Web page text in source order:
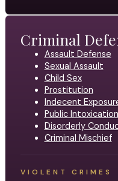
Criminal
Assault Defense
Sexual Assault
Child Sex
Prostitution
Indecent
Public Intoxication
Disorderly
Criminal Mischief
VIOLENT CRIMES